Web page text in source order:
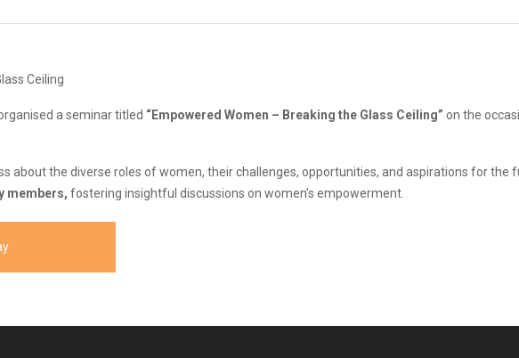
Ceiling
a seminar titled “Empowered Women – Breaking the Glass Ceiling” on the
about the diverse roles of women, their challenges, opportunities, and aspirations for
members, fostering insightful discussions on women’s empowerment.